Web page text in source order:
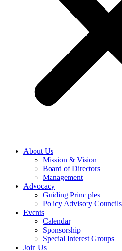
About Us
Mission & Vision
Board of Directors
Management
Advocacy
Guiding Principles
Policy Advisory Councils
Events
Calendar
Sponsorship
Special Interest Groups
Join Us